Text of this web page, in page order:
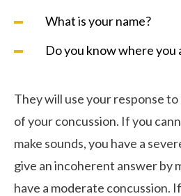
What is your name?
Do you know where you
They will use your response
of your concussion. If you
make sounds, you have a
give an incoherent answer by
have a moderate concussion.